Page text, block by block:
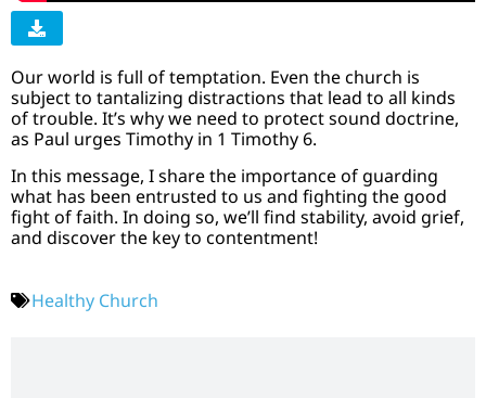
Our world is full of temptation. Even the church is
subject to tantalizing distractions that lead to all kinds
of trouble. It’s why we need to protect sound doctrine,
as Paul urges Timothy in 1 Timothy 6.
In this message, I share the importance of guarding
what has been entrusted to us and fighting the good
fight of faith. In doing so, we’ll find stability, avoid grief,
and discover the key to contentment!
Healthy Church